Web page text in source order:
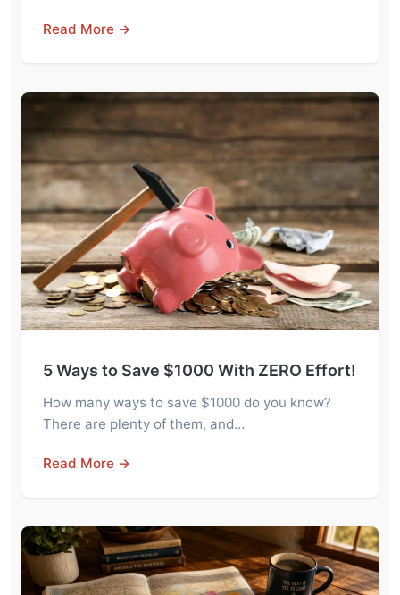
Read More →
5 Ways to Save $1000 With ZERO Effort!
How many ways to save $1000 do you know?
There are plenty of them, and…
Read More →